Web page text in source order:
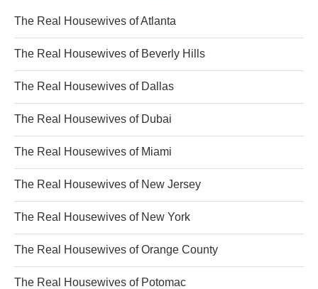
The Real Housewives of Atlanta
The Real Housewives of Beverly Hills
The Real Housewives of Dallas
The Real Housewives of Dubai
The Real Housewives of Miami
The Real Housewives of New Jersey
The Real Housewives of New York
The Real Housewives of Orange County
The Real Housewives of Potomac